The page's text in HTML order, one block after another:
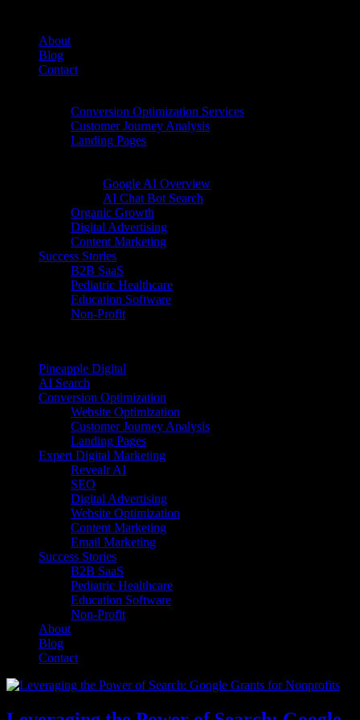
About
Blog
Contact
Conversion Optimization Services
Customer Journey Analysis
Landing Pages
Google AI Overview
AI Chat Bot Search
Organic Growth
Digital Advertising
Content Marketing
Success Stories
B2B SaaS
Pediatric Healthcare
Education Software
Non-Profit
Pineapple Digital
AI Search
Conversion Optimization
Website Optimization
Customer Journey Analysis
Landing Pages
Expert Digital Marketing
Revealr AI
SEO
Digital Advertising
Website Optimization
Content Marketing
Email Marketing
Success Stories
B2B SaaS
Pediatric Healthcare
Education Software
Non-Profit
About
Blog
Contact